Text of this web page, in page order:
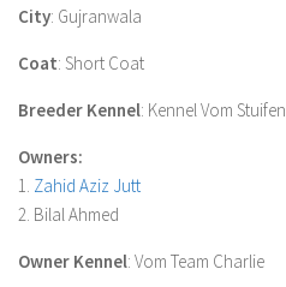
City: Gujranwala
Coat: Short Coat
Breeder Kennel: Kennel Vom Stuifen
Owners:
1. Zahid Aziz Jutt
2. Bilal Ahmed
Owner Kennel: Vom Team Charlie